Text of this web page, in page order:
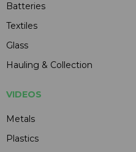
Batteries
Textiles
Glass
Hauling & Collection
VIDEOS
Metals
Plastics